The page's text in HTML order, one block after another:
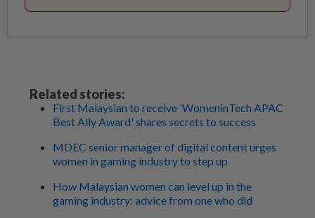
Related stories:
First Malaysian to receive 'WomeninTech APAC
Best Ally Award' shares secrets to success
MDEC senior manager of digital content urges
women in gaming industry to step up
How Malaysian women can level up in the
gaming industry: advice from one who did